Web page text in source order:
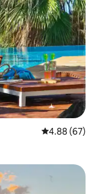
4.88 out of 5
4.88 (67)